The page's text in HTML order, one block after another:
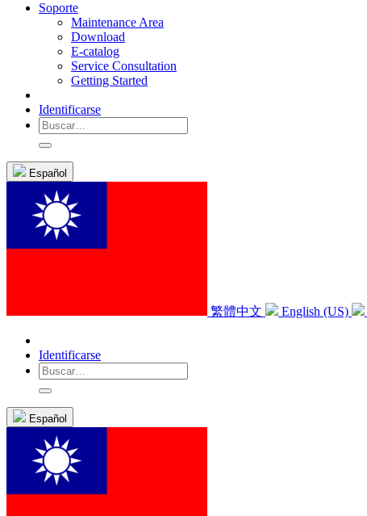
Soporte
Maintenance Area
Download
E-catalog
Service Consultation
Getting Started
Identificarse
Español
繁體中文 English (US)
Identificarse
Español